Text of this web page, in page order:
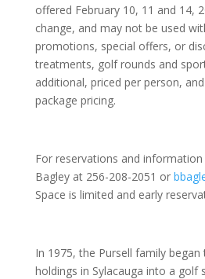
offered February 10, 11 and 14,
change, and may not be used
promotions, special offers, or
treatments, golf rounds and
additional, priced per person,
package pricing.
For reservations and
Bagley at 256-208-2051 or
Space is limited and early
In 1975, the Pursell family
holdings in Sylacauga into a golf